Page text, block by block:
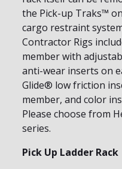
the Pick-up Traks™
cargo restraint
Contractor Rigs
member with
anti-wear inserts on
Glide® low friction
member, and color
Please choose from
series.
Pick Up Ladder Rack